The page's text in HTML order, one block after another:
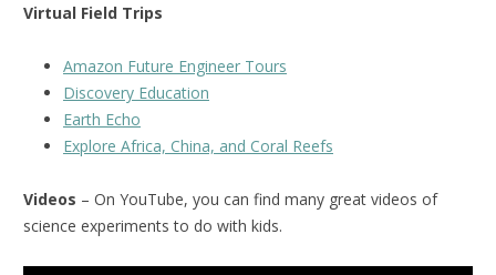
Virtual Field Trips
Amazon Future Engineer Tours
Discovery Education
Earth Echo
Explore Africa, China, and Coral Reefs
Videos – On YouTube, you can find many great videos of
science experiments to do with kids.